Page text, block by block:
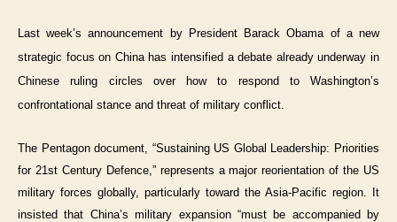
Last week’s announcement by President Barack Obama of a new
strategic focus on China has intensified a debate already underway in
Chinese ruling circles over how to respond to Washington’s
confrontational stance and threat of military conflict.
The Pentagon document, “Sustaining US Global Leadership: Priorities
for 21st Century Defence,” represents a major reorientation of the US
military forces globally, particularly toward the Asia-Pacific region. It
insisted that China’s military expansion “must be accompanied by